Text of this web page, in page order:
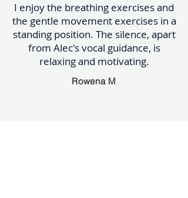
I enjoy the breathing exercises and
the gentle movement exercises in a
standing position. The silence, apart
from Alec's vocal guidance, is
relaxing and motivating.
Rowena M